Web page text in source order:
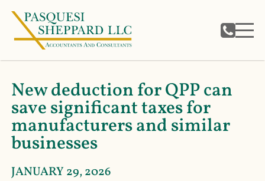
New deduction for QPP can
save significant taxes for
manufacturers and similar
businesses
JANUARY 29, 2026